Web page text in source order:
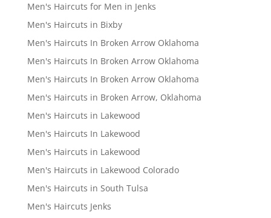
Men's Haircuts for Men in Jenks
Men's Haircuts in Bixby
Men's Haircuts In Broken Arrow Oklahoma
Men's Haircuts In Broken Arrow Oklahoma
Men's Haircuts In Broken Arrow Oklahoma
Men's Haircuts in Broken Arrow, Oklahoma
Men's Haircuts in Lakewood
Men's Haircuts In Lakewood
Men's Haircuts in Lakewood
Men's Haircuts in Lakewood Colorado
Men's Haircuts in South Tulsa
Men's Haircuts Jenks